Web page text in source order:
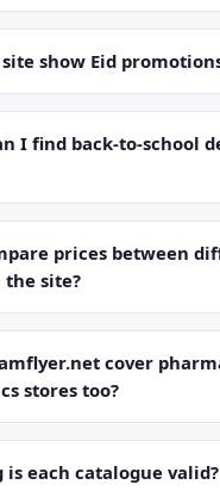
show Eid
I find back-to-school
prices between
the site?
cover
stores too?
is each catalogue valid?